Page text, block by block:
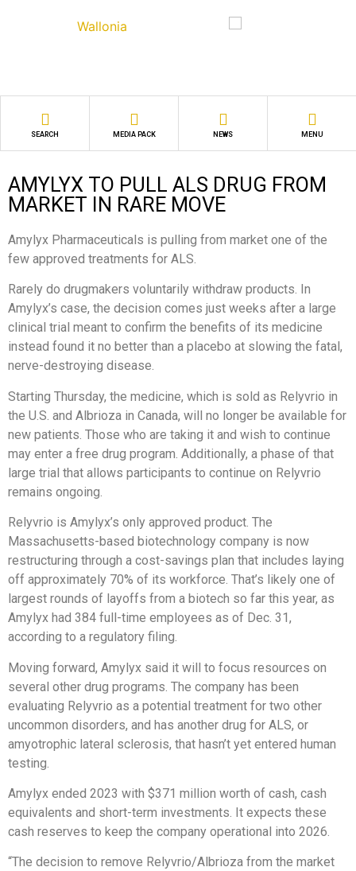
SEARCH MEDIA PACK NEWS MENU
AMYLYX TO PULL ALS DRUG FROM
MARKET IN RARE MOVE
Amylyx Pharmaceuticals is pulling from market one of the
few approved treatments for ALS.
Rarely do drugmakers voluntarily withdraw products. In
Amylyx’s case, the decision comes just weeks after a large
clinical trial meant to confirm the benefits of its medicine
instead found it no better than a placebo at slowing the fatal,
nerve-destroying disease.
Starting Thursday, the medicine, which is sold as Relyvrio in
the U.S. and Albrioza in Canada, will no longer be available for
new patients. Those who are taking it and wish to continue
may enter a free drug program. Additionally, a phase of that
large trial that allows participants to continue on Relyvrio
remains ongoing.
Relyvrio is Amylyx’s only approved product. The
Massachusetts-based biotechnology company is now
restructuring through a cost-savings plan that includes laying
off approximately 70% of its workforce. That’s likely one of
largest rounds of layoffs from a biotech so far this year, as
Amylyx had 384 full-time employees as of Dec. 31,
according to a regulatory filing.
Moving forward, Amylyx said it will to focus resources on
several other drug programs. The company has been
evaluating Relyvrio as a potential treatment for two other
uncommon disorders, and has another drug for ALS, or
amyotrophic lateral sclerosis, that hasn’t yet entered human
testing.
Amylyx ended 2023 with $371 million worth of cash, cash
equivalents and short-term investments. It expects these
cash reserves to keep the company operational into 2026.
“The decision to remove Relyvrio/Albrioza from the market